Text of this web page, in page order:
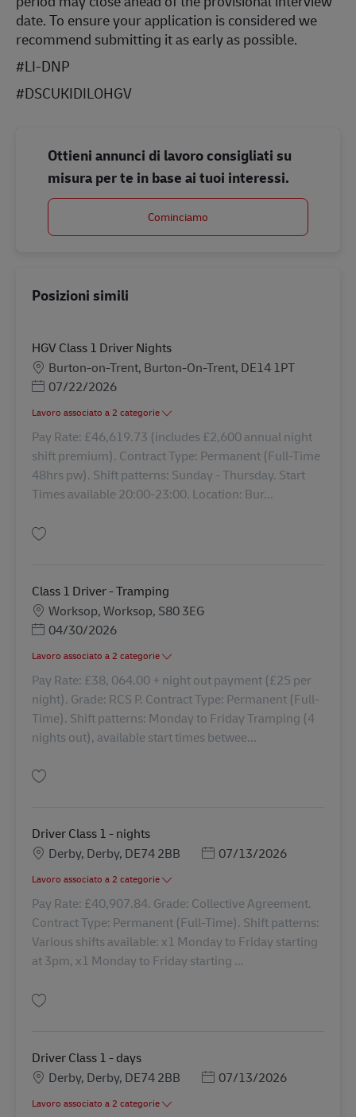
date. To ensure your application is considered we
recommend submitting it as early as possible.
#LI-DNP
#DSCUKIDILOHGV
Ottieni annunci di lavoro consigliati su
misura per te in base ai tuoi interessi.
Cominciamo
Posizioni simili
HGV Class 1 Driver Nights
SedeBurton-on-Trent, Burton-On-Trent, DE14 1PT
Posted Date
07/22/2026
Lavoro associato a 2 categorie
Pay Rate: £46,619.73 (includes £2,600 annual night
shift premium). Contract Type: Permanent (Full-Time
48hrs pw). Shift patterns: Sunday - Thursday. Start
Times available 20:00-23:00. Location: Bur...
Class 1 Driver - Tramping
SedeWorksop, Worksop, S80 3EG
Posted Date
04/30/2026
Lavoro associato a 2 categorie
Pay Rate: £38, 064.00 + night out payment (£25 per
night). Grade: RCS P. Contract Type: Permanent (Full-
Time). Shift patterns: Monday to Friday Tramping (4
nights out), available start times betwee...
Driver Class 1 - nights
SedeDerby, Derby, DE74 2BB Posted Date
07/13/2026
Lavoro associato a 2 categorie
Pay Rate: £40,907.84. Grade: Collective Agreement.
Contract Type: Permanent (Full-Time). Shift patterns:
Various shifts available: x1 Monday to Friday starting
at 3pm, x1 Monday to Friday starting ...
Driver Class 1 - days
SedeDerby, Derby, DE74 2BB Posted Date
07/13/2026
Lavoro associato a 2 categorie